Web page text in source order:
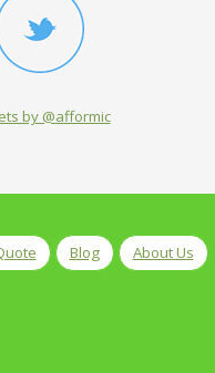
by @afformic
Blog About Us